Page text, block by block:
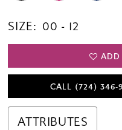
SIZE: 00 - 12
CALL (724)
ATTRIBUTES